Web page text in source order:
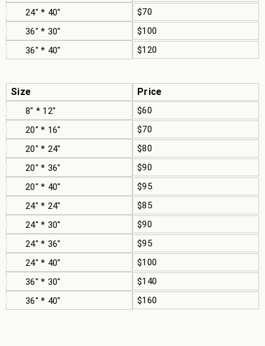
24" * 40"
$70
36" * 30"
$100
36" * 40"
$120
Size Price
8" * 12"
$60
20" * 16"
$70
20" * 24"
$80
20" * 36"
$90
20" * 40"
$95
24" * 24"
$85
24" * 30"
$90
24" * 36"
$95
24" * 40"
$100
36" * 30"
$140
36" * 40"
$160